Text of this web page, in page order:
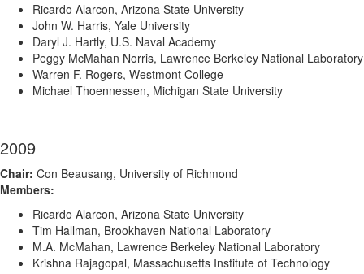
Ricardo Alarcon, Arizona State University
John W. Harris, Yale University
Daryl J. Hartly, U.S. Naval Academy
Peggy McMahan Norris, Lawrence Berkeley National Laboratory
Warren F. Rogers, Westmont College
Michael Thoennessen, Michigan State University
2009
Chair: Con Beausang, University of Richmond
Members:
Ricardo Alarcon, Arizona State University
Tim Hallman, Brookhaven National Laboratory
M.A. McMahan, Lawrence Berkeley National Laboratory
Krishna Rajagopal, Massachusetts Institute of Technology